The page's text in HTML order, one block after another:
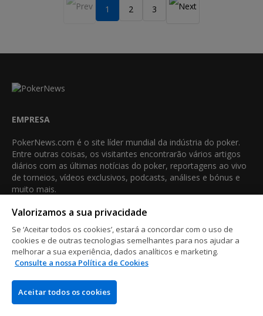
1 2 3
EMPRESA
PokerNews.com é o site líder mundial da indústria do poker.
Entre outras coisas, os visitantes encontrarão vários artigos
diários com as últimas notícias do poker, reportagens ao vivo
de torneios, vídeos exclusivos, podcasts, análises e bónus e
muito mais.
VENCEDOR DO MELHOR AFILIADO NO POKER
2013•2014• 2015•2016•2018• 2021• 2023
QUEM SOMOS
Contacte-nos
Valorizamos a sua privacidade
Se ‘Aceitar todos os cookies’, estará a concordar com o uso de
cookies e de outras tecnologias semelhantes para nos ajudar a
melhorar a sua experiência, dados analíticos e marketing.
Consulte a nossa Política de Cookies
Aceitar todos os cookies